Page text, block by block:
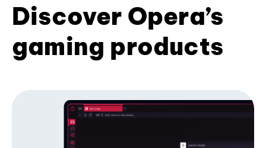
Discover Opera’s
gaming products